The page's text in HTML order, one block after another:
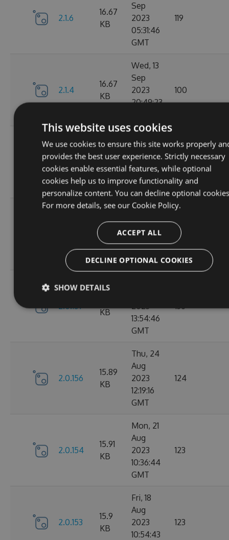
2.1.6
16.67
KB
Sep
2023
05:31:46
GMT
119
2.1.4
16.67
KB
Wed, 13
Sep
2023
20:49:23
100
2.1.3
16.68
KB
Sep
2023
14:04:00
GMT
146
16.67
KB
Tue, 12
Sep
2023
15:04:59
GMT
117
2.0.157
KB
2023
13:54:46
GMT
136
2.0.156
15.89
KB
Thu, 24
Aug
2023
12:19:16
GMT
124
2.0.154
15.91
KB
Mon, 21
Aug
2023
10:36:44
GMT
123
2.0.153
15.9
KB
Fri, 18
Aug
2023
10:54:43
123
This website uses cookies
We use cookies to ensure this site works properly
provides the best user experience. Strictly necessary
cookies enable essential features, while optional
cookies help us to improve functionality and
personalize content. You can decline optional
For more details, see our Cookie Policy.
ACCEPT ALL
DECLINE OPTIONAL COOKIES
SHOW DETAILS